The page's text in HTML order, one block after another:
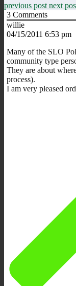
previous post next
3 Comments
willie
04/15/2011 6:53 pm
Many of the SLO
community type
They are about
process).
I am very pleased